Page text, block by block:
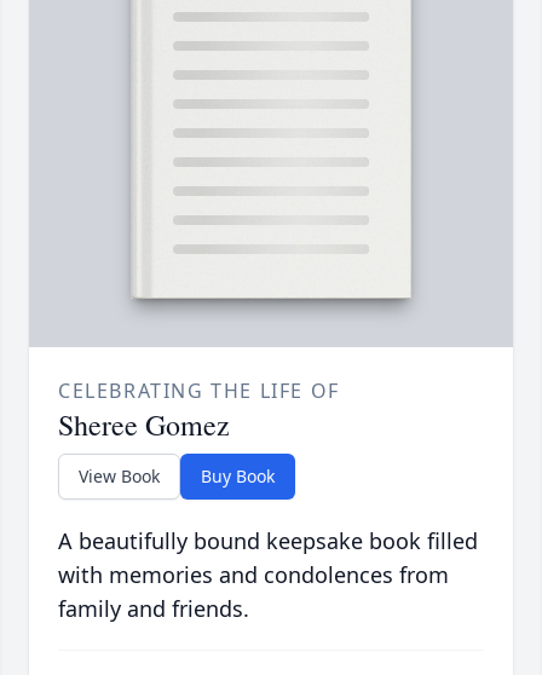
CELEBRATING THE LIFE OF
Sheree Gomez
View Book Buy Book
A beautifully bound keepsake book filled
with memories and condolences from
family and friends.